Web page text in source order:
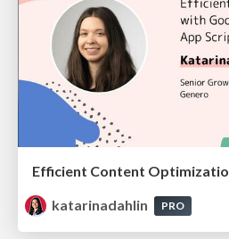
katarinadahlin
PRO